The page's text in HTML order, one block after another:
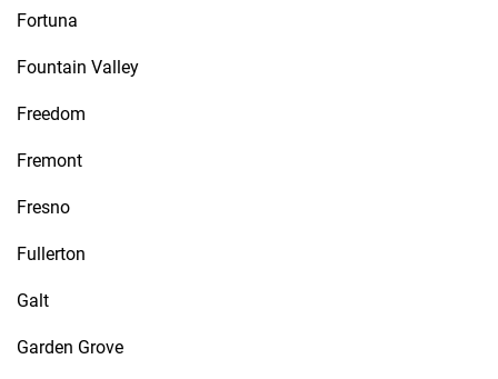
Fortuna
Fountain Valley
Freedom
Fremont
Fresno
Fullerton
Galt
Garden Grove